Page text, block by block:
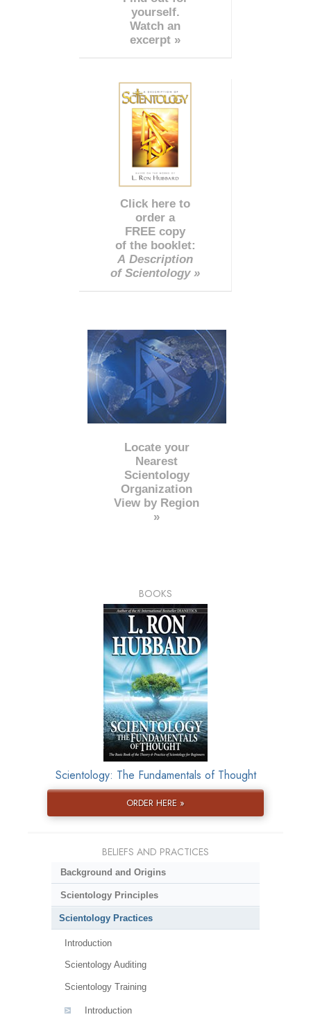
yourself.
Watch an
excerpt »
Click here to
order a
FREE copy
of the booklet:
A Description
of Scientology »
Locate your
Nearest
Scientology
Organization
View by Region
»
BOOKS
Scientology: The Fundamentals of Thought
ORDER HERE »
BELIEFS AND PRACTICES
Background and Origins
Scientology Principles
Scientology Practices
Introduction
Scientology Auditing
Scientology Training
Introduction